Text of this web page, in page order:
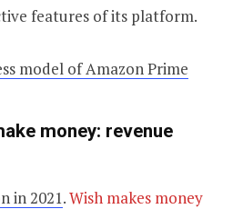
features of its platform.
model of Amazon Prime
money: revenue
in 2021.Wish makes money